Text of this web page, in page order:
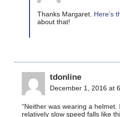
Thanks Margaret. Here’s
about that!
tdonline
December 1, 2016 at
“Neither was wearing a
relatively slow speed falls like